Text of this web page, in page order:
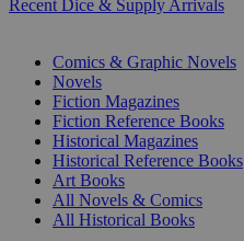
Recent Dice & Supply Arrivals
Comics & Graphic Novels
Novels
Fiction Magazines
Fiction Reference Books
Historical Magazines
Historical Reference Books
Art Books
All Novels & Comics
All Historical Books